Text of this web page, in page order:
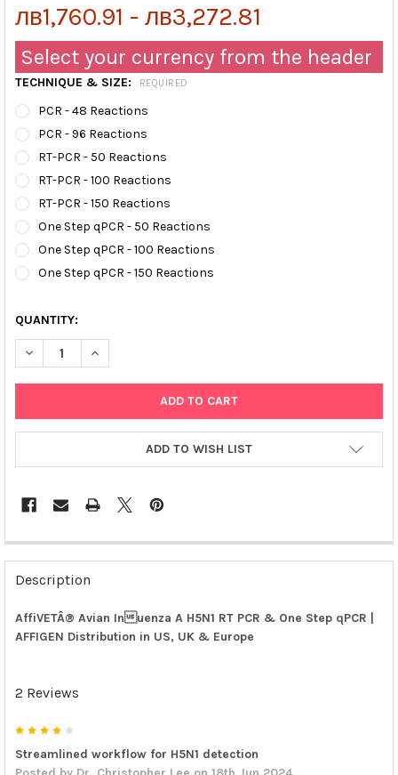
лв1,760.91 - лв3,272.81
Select your currency from the header
TECHNIQUE & SIZE: REQUIRED
PCR - 48 Reactions
PCR - 96 Reactions
RT-PCR - 50 Reactions
RT-PCR - 100 Reactions
RT-PCR - 150 Reactions
One Step qPCR - 50 Reactions
One Step qPCR - 100 Reactions
One Step qPCR - 150 Reactions
QUANTITY:
DECREASE QUANTITY OF AFFIVETÂ® AVIAN INUENZA A H5N1
INCREASE QUANTITY OF AFFIVETÂ® AVIAN IN
ADD TO WISH LIST
FREQUENTLY
BOUGHT
TOGETHER:
SELECT
ADD
Description
AffiVETÂ® Avian Inuenza A H5N1 RT PCR & One Step qPCR |
AFFIGEN Distribution in US, UK & Europe
2 Reviews
Streamlined workflow for H5N1 detection